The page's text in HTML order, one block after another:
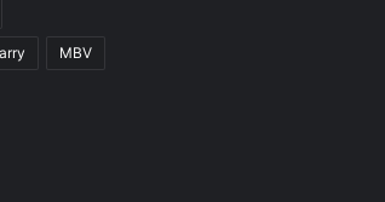
MBV